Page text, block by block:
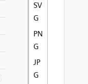
SV
G
PN
G
JP
G